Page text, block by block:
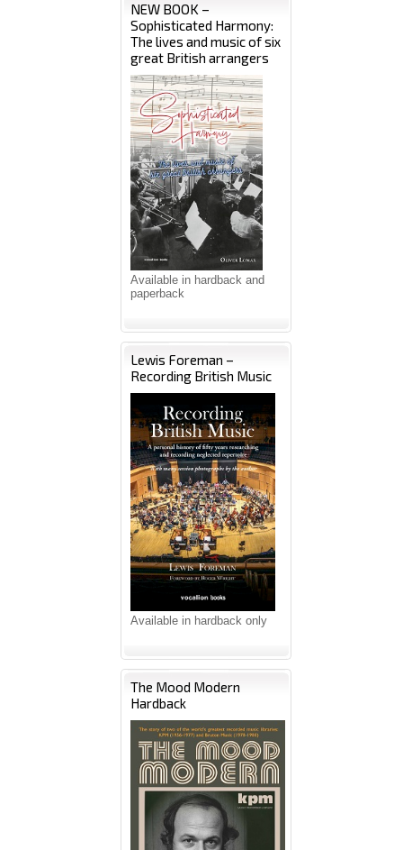
NEW BOOK –
Sophisticated Harmony:
The lives and music of six
great British arrangers
Available in hardback and
paperback
Lewis Foreman –
Recording British Music
Available in hardback only
The Mood Modern
Hardback